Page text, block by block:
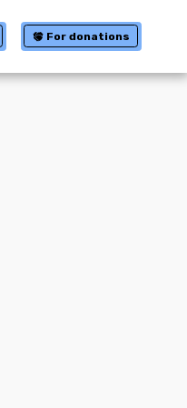
For donations